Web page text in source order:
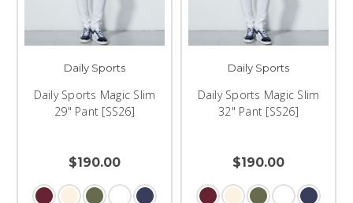
Daily Sports
Daily Sports Magic Slim
29" Pant [SS26]
$190.00
Daily Sports
Daily Sports Magic Slim
32" Pant [SS26]
$190.00